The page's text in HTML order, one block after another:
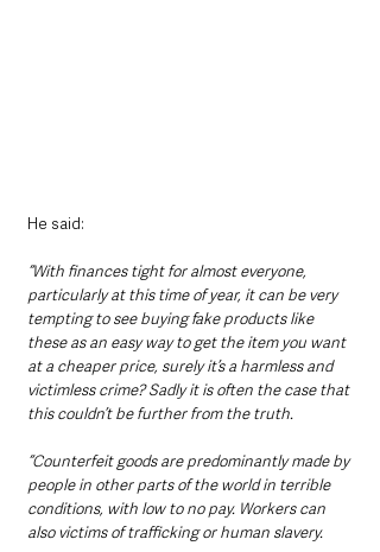
He said:
“With finances tight for almost everyone,
particularly at this time of year, it can be very
tempting to see buying fake products like
these as an easy way to get the item you want
at a cheaper price, surely it’s a harmless and
victimless crime? Sadly it is often the case that
this couldn’t be further from the truth.
“Counterfeit goods are predominantly made by
people in other parts of the world in terrible
conditions, with low to no pay. Workers can
also victims of trafficking or human slavery.